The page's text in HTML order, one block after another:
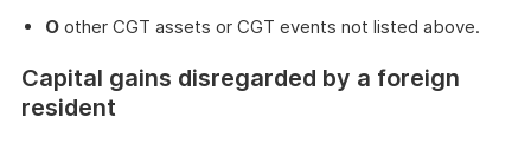
O other CGT assets or CGT events not listed above.
Capital gains disregarded by a foreign
resident